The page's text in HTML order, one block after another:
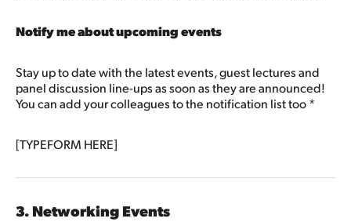
Notify me about upcoming events
Stay up to date with the latest events, guest lectures and
panel discussion line-ups as soon as they are announced!
You can add your colleagues to the notification list too *
[TYPEFORM HERE]
3. Networking Events